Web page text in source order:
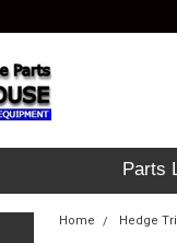
Parts
Home Hedge